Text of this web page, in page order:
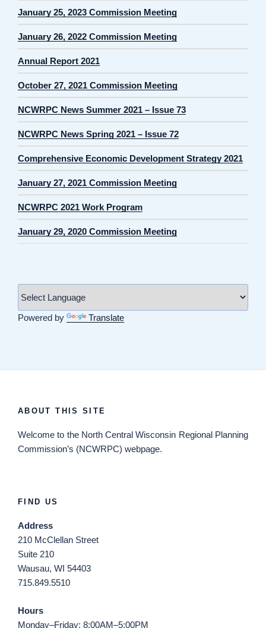
January 25, 2023 Commission Meeting
January 26, 2022 Commission Meeting
Annual Report 2021
October 27, 2021 Commission Meeting
NCWRPC News Summer 2021 – Issue 73
NCWRPC News Spring 2021 – Issue 72
Comprehensive Economic Development Strategy 2021
January 27, 2021 Commission Meeting
NCWRPC 2021 Work Program
January 29, 2020 Commission Meeting
Powered by Translate
ABOUT THIS SITE
Welcome to the North Central Wisconsin Regional Planning
Commission’s (NCWRPC) webpage.
FIND US
Address
210 McClellan Street
Suite 210
Wausau, WI 54403
715.849.5510
Hours
Monday–Friday: 8:00AM–5:00PM